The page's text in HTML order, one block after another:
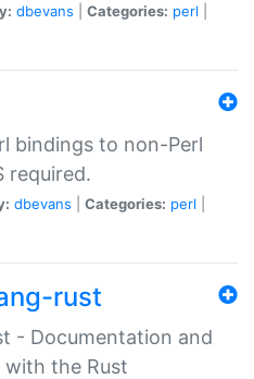
dbevans Categories: perl
bindings to non-Perl
required.
dbevans Categories: perl
rust
- Documentation and
the Rust